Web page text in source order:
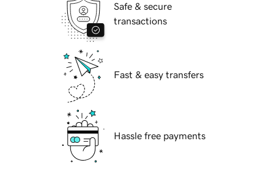
Safe & secure
transactions
Fast & easy transfers
Hassle free payments